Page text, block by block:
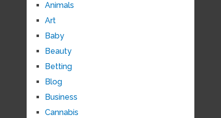
Animals
Art
Baby
Beauty
Betting
Blog
Business
Cannabis